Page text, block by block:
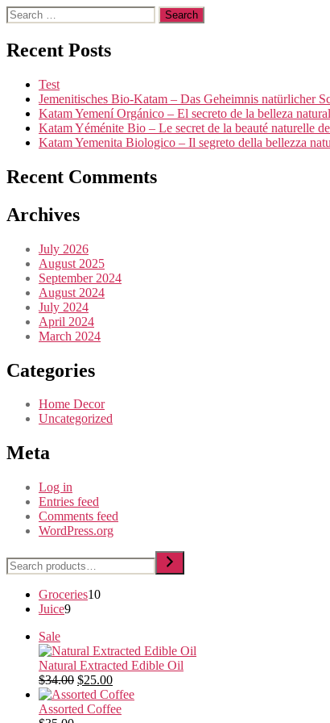
Search
for:
Recent Posts
Test
Jemenitisches Bio-Katam – Das Geheimnis natürlicher
Katam Yemení Orgánico – El secreto de la belleza
Katam Yéménite Bio – Le secret de la beauté naturelle
Katam Yemenita Biologico – Il segreto della bellezza
Recent Comments
Archives
July 2026
August 2025
September 2024
August 2024
July 2024
April 2024
March 2024
Categories
Home Decor
Uncategorized
Meta
Log in
Entries feed
Comments feed
WordPress.org
Search
Groceries1010
Juice99
SaleProduct
on
sale
Natural Extracted Edible Oil
$34.00 Original
price
was:
$25.00Current
price
is:
Assorted Coffee